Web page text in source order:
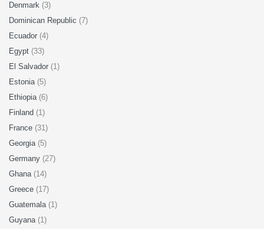
Denmark (3)
Dominican Republic (7)
Ecuador (4)
Egypt (33)
El Salvador (1)
Estonia (5)
Ethiopia (6)
Finland (1)
France (31)
Georgia (5)
Germany (27)
Ghana (14)
Greece (17)
Guatemala (1)
Guyana (1)